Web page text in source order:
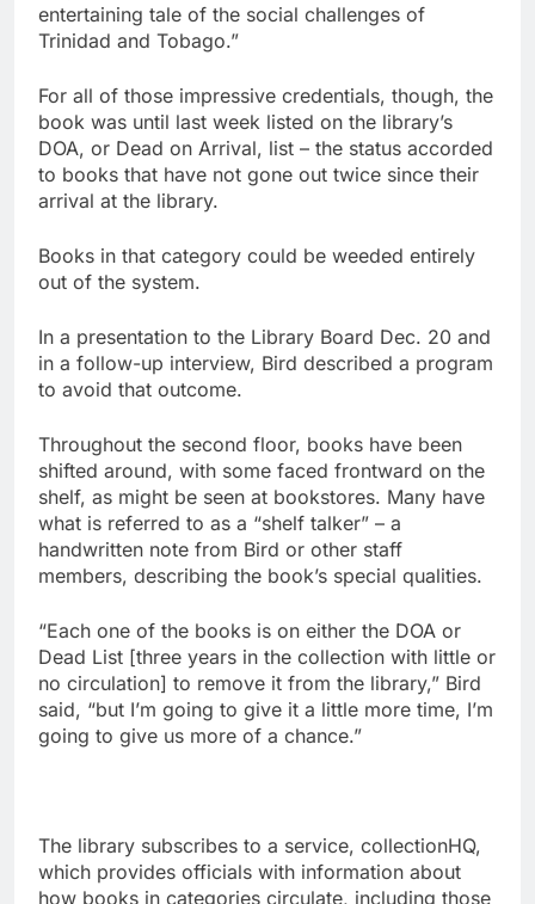
entertaining tale of the social challenges of
Trinidad and Tobago.”
For all of those impressive credentials, though, the
book was until last week listed on the library’s
DOA, or Dead on Arrival, list – the status accorded
to books that have not gone out twice since their
arrival at the library.
Books in that category could be weeded entirely
out of the system.
In a presentation to the Library Board Dec. 20 and
in a follow-up interview, Bird described a program
to avoid that outcome.
Throughout the second floor, books have been
shifted around, with some faced frontward on the
shelf, as might be seen at bookstores. Many have
what is referred to as a “shelf talker” – a
handwritten note from Bird or other staff
members, describing the book’s special qualities.
“Each one of the books is on either the DOA or
Dead List [three years in the collection with little or
no circulation] to remove it from the library,” Bird
said, “but I’m going to give it a little more time, I’m
going to give us more of a chance.”
The library subscribes to a service, collectionHQ,
which provides officials with information about
how books in categories circulate, including those